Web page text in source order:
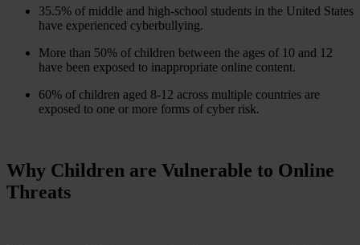
35.5% of middle and high-school students in the United States
have experienced cyberbullying.
More than 50% of children between the ages of 10 and 12
have been exposed to inappropriate online content.
60% of children aged 8-12 across multiple countries are
exposed to one or more forms of cyber risk.
Why Children are Vulnerable to Online
Threats